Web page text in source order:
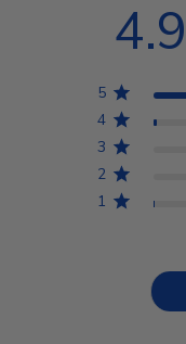
4.9
5
4
3
2
1